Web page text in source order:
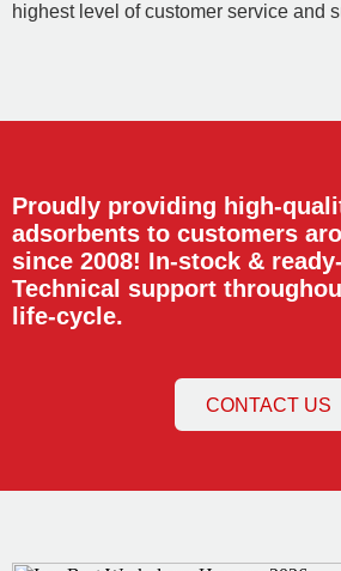
highest level of customer service and
Proudly providing high-
adsorbents to customers
since 2008! In-stock &
Technical support
life-cycle.
CONTACT US